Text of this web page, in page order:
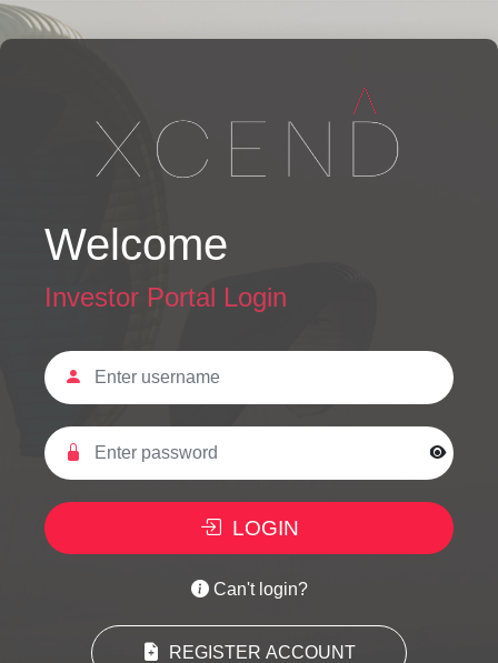
Welcome
Investor Portal Login
LOGIN
Can't login?
REGISTER ACCOUNT